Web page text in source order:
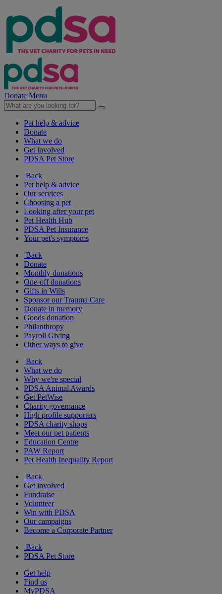
Donate Menu
Pet help & advice
Donate
What we do
Get involved
PDSA Pet Store
Back
Pet help & advice
Our services
Choosing a pet
Looking after your pet
Pet Health Hub
PDSA Pet Insurance
Your pet's symptoms
Back
Donate
Monthly donations
One-off donations
Gifts in Wills
Sponsor our Trauma Care
Donate in memory
Goods donation
Philanthropy
Payroll Giving
Other ways to give
Back
What we do
Why we're special
PDSA Animal Awards
Get PetWise
Charity governance
High profile supporters
PDSA charity shops
Meet our pet patients
Education Centre
PAW Report
Pet Health Inequality Report
Back
Get involved
Fundraise
Volunteer
Win with PDSA
Our campaigns
Become a Corporate Partner
Back
PDSA Pet Store
Get help
Find us
MyPDSA